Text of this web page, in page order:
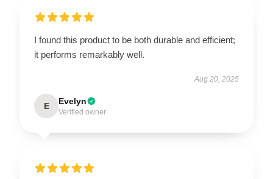
I found this product to be both durable and efficient;
it performs remarkably well.
Aug 20, 2025
E Evelyn
Verified owner